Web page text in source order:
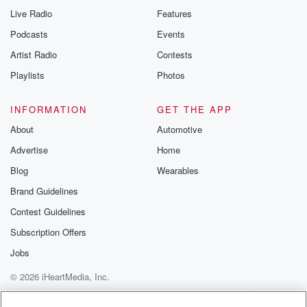
Live Radio
Podcasts
Artist Radio
Playlists
Features
Events
Contests
Photos
INFORMATION
About
Advertise
Blog
Brand Guidelines
Contest Guidelines
Subscription Offers
Jobs
GET THE APP
Automotive
Home
Wearables
© 2026 iHeartMedia, Inc.
Help
Privacy Policy
Your Privacy Choices